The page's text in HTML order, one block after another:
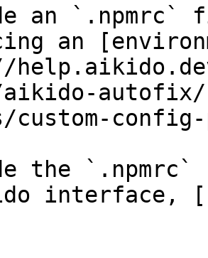
an
an
aikido-
custom-
the
interface,